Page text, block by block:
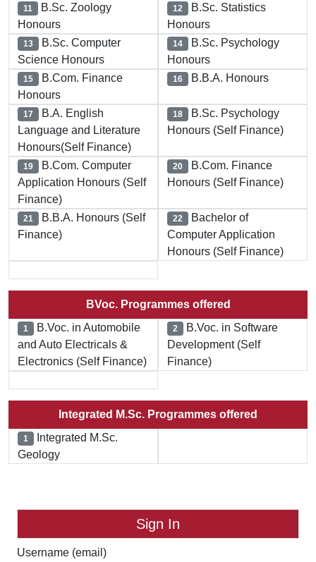
11
B.Sc. Zoology
Honours
12
B.Sc. Statistics
Honours
13 B.Sc. Computer
Science Honours
14 B.Sc. Psychology
Honours
15 B.Com. Finance
Honours
16 B.B.A. Honours
17
B.A. English
Language and Literature
Honours(Self Finance)
18 B.Sc. Psychology
Honours (Self Finance)
19 B.Com. Computer
Application Honours (Self
Finance)
20 B.Com. Finance
Honours (Self Finance)
21
B.B.A. Honours (Self
Finance)
22
Bachelor of
Computer Application
Honours (Self Finance)
BVoc. Programmes offered
1
B.Voc. in Automobile
and Auto Electricals &
Electronics (Self Finance)
2
B.Voc. in Software
Development (Self
Finance)
Integrated M.Sc. Programmes offered
1
Integrated M.Sc.
Geology
Sign In
Username (email)